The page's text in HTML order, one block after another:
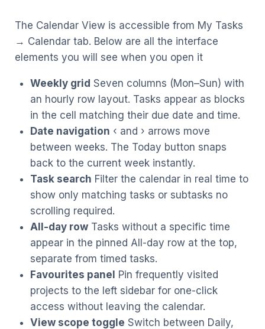
The Calendar View is accessible from My Tasks
→ Calendar tab. Below are all the interface
elements you will see when you open it
Weekly grid Seven columns (Mon–Sun) with
an hourly row layout. Tasks appear as blocks
in the cell matching their due date and time.
Date navigation ‹ and › arrows move
between weeks. The Today button snaps
back to the current week instantly.
Task search Filter the calendar in real time to
show only matching tasks or subtasks no
scrolling required.
All-day rowTasks without a specific time
appear in the pinned All-day row at the top,
separate from timed tasks.
Favourites panel
Pin frequently visited
projects to the left sidebar for one-click
access without leaving the calendar.
View scope toggle Switch between Daily,